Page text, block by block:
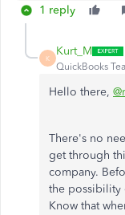
1 reply
K
Kurt_M
QuickBooks
Hello there,
There's no
get through
company.
the possibility
Know that